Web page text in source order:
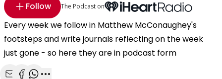
Follow The Podcast on
Every week we follow in Matthew McConaughey's
footsteps and write journals reflecting on the week
just gone - so here they are in podcast form